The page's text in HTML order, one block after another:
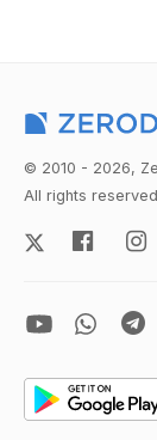
© 2010 - 2026,
All rights